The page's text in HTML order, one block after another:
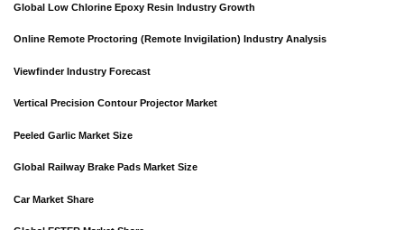
Global Low Chlorine Epoxy Resin Industry Growth
Online Remote Proctoring (Remote Invigilation) Industry Analysis
Viewfinder Industry Forecast
Vertical Precision Contour Projector Market
Peeled Garlic Market Size
Global Railway Brake Pads Market Size
Car Market Share